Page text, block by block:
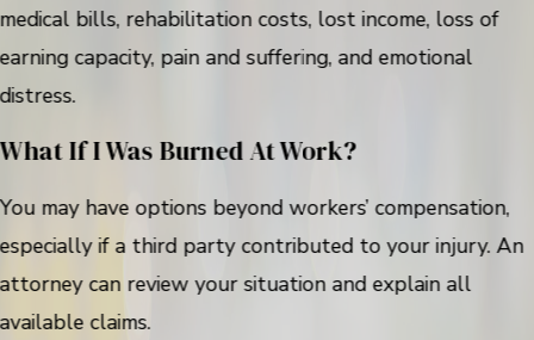
medical bills, rehabilitation costs, lost income, loss of
earning capacity, pain and suffering, and emotional
distress.
What If I Was Burned At Work?
You may have options beyond workers’ compensation,
especially if a third party contributed to your injury. An
attorney can review your situation and explain all
available claims.